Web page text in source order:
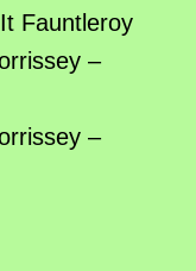
Fauntleroy
–
–